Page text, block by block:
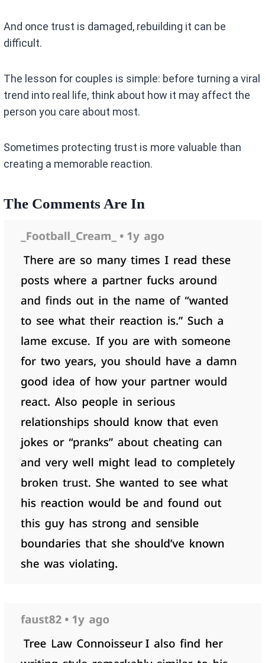
And once trust is damaged, rebuilding it can be
difficult.
The lesson for couples is simple: before turning a viral
trend into real life, think about how it may affect the
person you care about most.
Sometimes protecting trust is more valuable than
creating a memorable reaction.
The Comments Are In